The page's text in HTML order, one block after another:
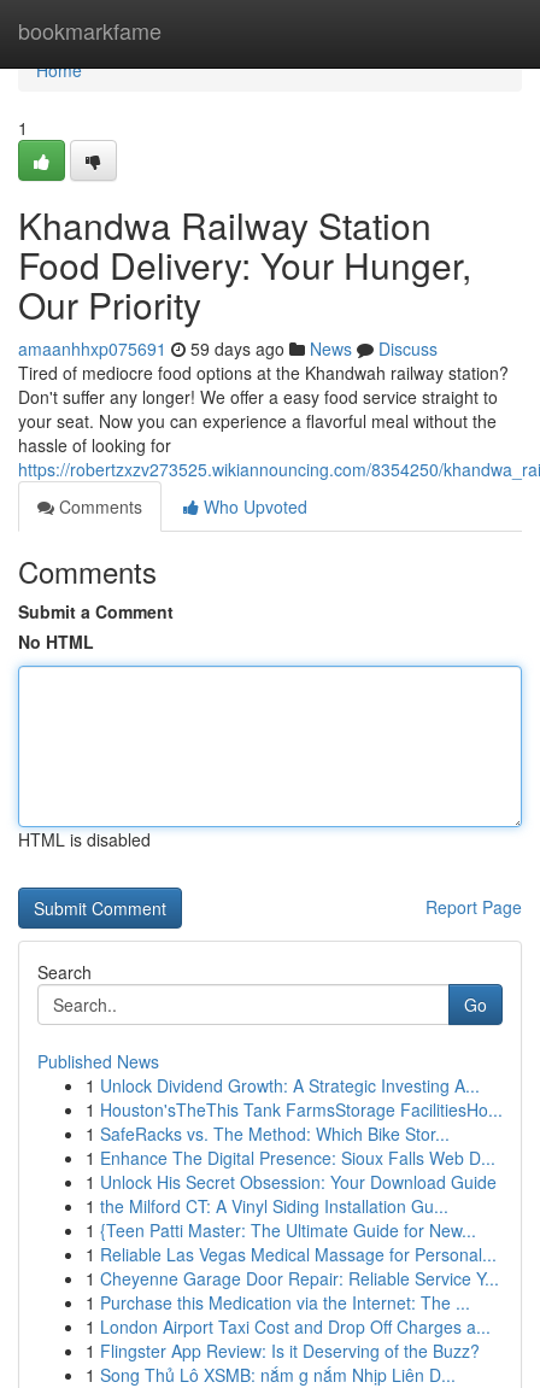
bookmarkfame
Home
Home
1
Khandwa Railway Station
Food Delivery: Your Hunger,
Our Priority
amaanhhxp075691 59 days ago News
Discuss
Tired of mediocre food options at the Khandwah railway station?
Don't suffer any longer! We offer a easy food service straight to
your seat. Now you can experience a flavorful meal without the
hassle of looking for
https://robertzxzv273525.wikiannouncing.com/8354250/
Comments
Who Upvoted
Comments
Submit a Comment
No HTML
HTML is disabled
Report Page
Search
Go
Published News
1 Unlock Dividend Growth: A Strategic Investing A...
1 Houston'sTheThis Tank FarmsStorage FacilitiesHo...
1 SafeRacks vs. The Method: Which Bike Stor...
1 Enhance The Digital Presence: Sioux Falls Web D...
1 Unlock His Secret Obsession: Your Download Guide
1 the Milford CT: A Vinyl Siding Installation Gu...
1 {Teen Patti Master: The Ultimate Guide for New...
1 Reliable Las Vegas Medical Massage for Personal...
1 Cheyenne Garage Door Repair: Reliable Service Y...
1 Purchase this Medication via the Internet: The ...
1 London Airport Taxi Cost and Drop Off Charges a...
1 Flingster App Review: Is it Deserving of the Buzz?
1 Song Thủ Lô XSMB: nắm g nắm Nhịp Liên D...